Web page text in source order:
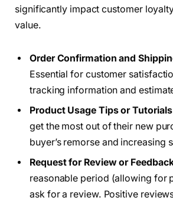
significantly impact customer
value.
Order Confirmation and
Essential for customer
tracking information and
Product Usage Tips or
get the most out of their new
buyer’s remorse and increasing
Request for Review or
reasonable period (allowing for
ask for a review. Positive